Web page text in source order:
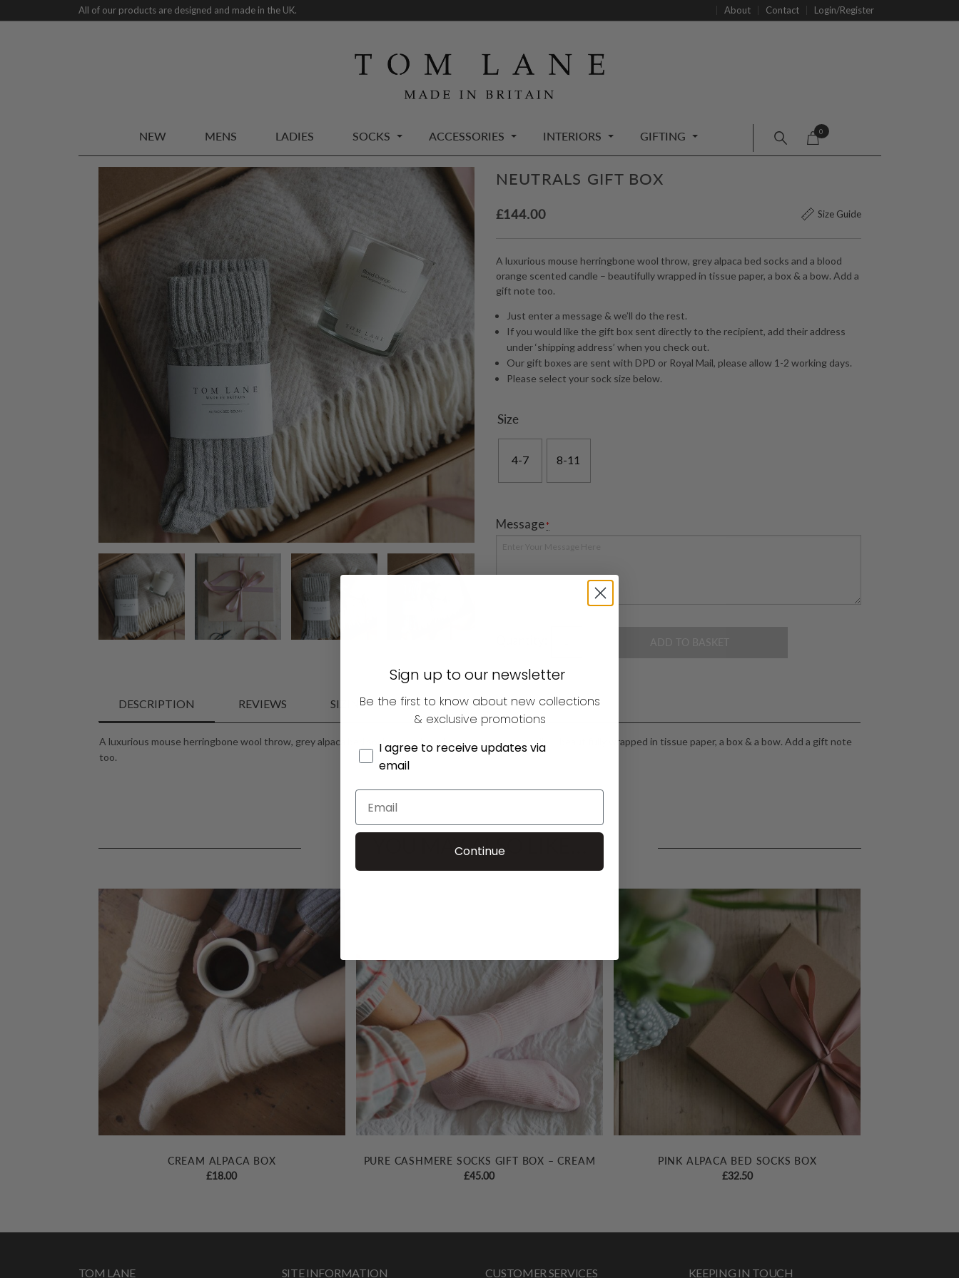
All of our products are designed and made in the UK. About Contact Login/Register
NEW MENS LADIES SOCKS ACCESSORIES INTERIORS GIFTING 0
NEUTRALS GIFT BOX
£144.00 Size Guide
A luxurious mouse herringbone wool throw, grey alpaca bed socks and a blood
orange scented candle – beautifully wrapped in tissue paper, a box & a bow. Add a
gift note too.
Just enter a message & we’ll do the rest.
If you would like the gift box sent directly to the recipient, add their address
under ‘shipping address’ when you check out.
Our gift boxes are sent with DPD or Royal Mail, please allow 1-2 working days.
Please select your sock size below.
Size
4-7 8-11
Message *
DESCRIPTION REVIEWS SIZING FABRIC CARE DELIVERY
A luxurious mouse herringbone wool throw, grey alpaca bed socks and a blood orange scented candle – beautifully wrapped in tissue paper, a box & a bow. Add a gift note
too.
YOU MAY ALSO LIKE…
CREAM ALPACA BOX
£18.00
PURE CASHMERE SOCKS GIFT BOX – CREAM
£45.00
PINK ALPACA BED SOCKS BOX
£32.50
TOM LANE SITE INFORMATION CUSTOMER SERVICES KEEPING IN TOUCH
Sign up to our newsletter
Be the first to know about new collections
& exclusive promotions
I agree to receive updates via
email
Continue